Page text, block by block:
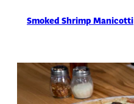
Smoked Shrimp Manicotti